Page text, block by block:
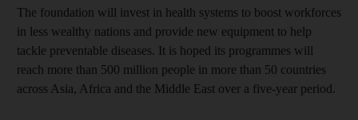
The foundation will invest in health systems to boost workforces
in less wealthy nations and provide new equipment to help
tackle preventable diseases. It is hoped its programmes will
reach more than 500 million people in more than 50 countries
across Asia, Africa and the Middle East over a five-year period.